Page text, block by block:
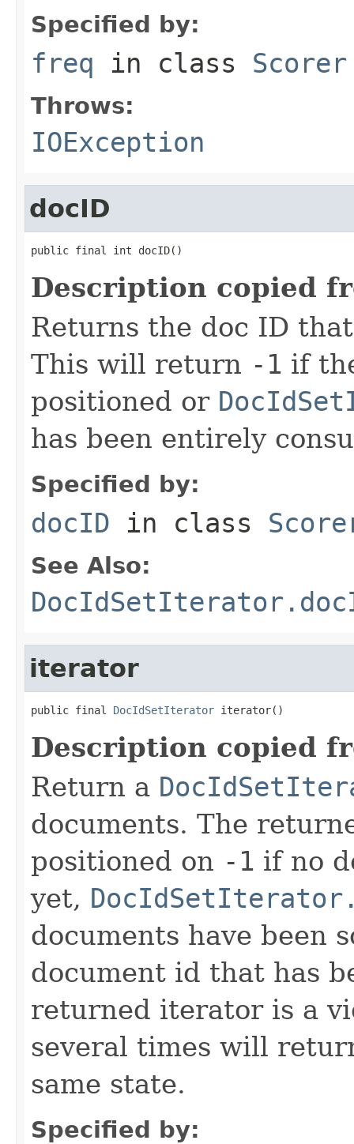
Specified by:
freq in class Scorer
Throws:
IOException
docID
public final int docID()
Description copied
Returns the doc ID
This will return -1 if
positioned or
has been entirely
Specified by:
docID in class
See Also:
iterator
public final DocIdSetIterator iterator()
Description copied
Return a
documents. The
positioned on -1 if no
yet,
documents have been
document id that has
returned iterator is a
several times will
same state.
Specified by: